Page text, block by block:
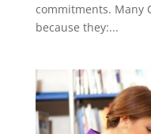
commitments. Many
because they:...